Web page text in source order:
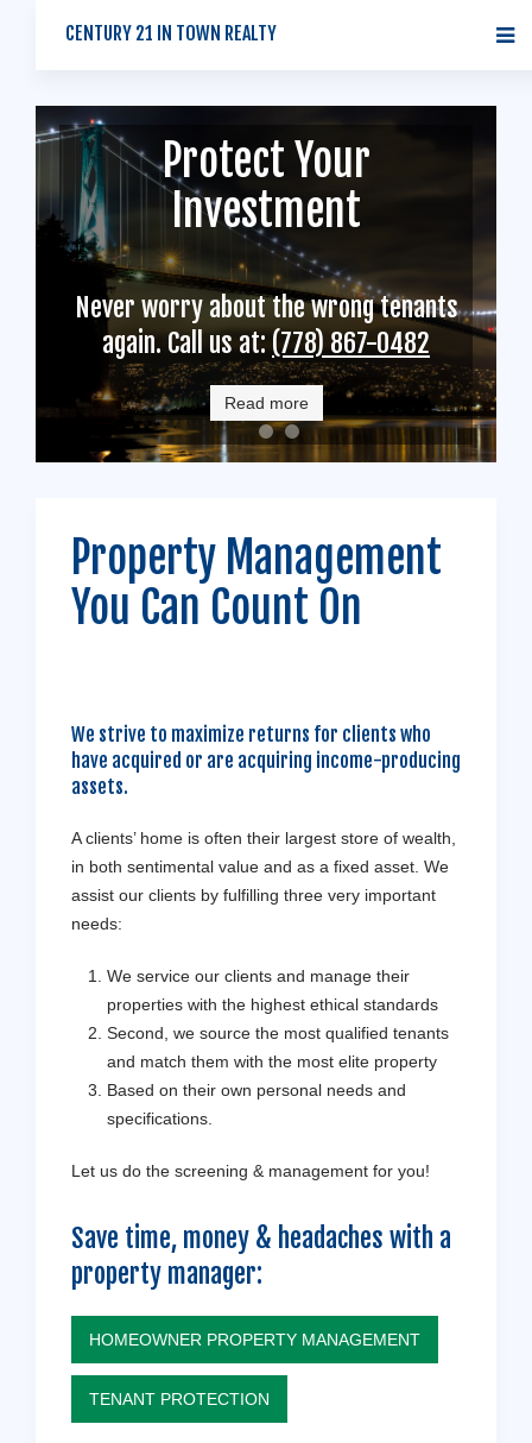
CENTURY 21 IN TOWN REALTY
Protect Your
Investment
Never worry about the wrong tenants
again. Call us at: (778) 867-0482
Read more
Homeowners
Reliable, Efficient, Knowledgeable
Rental Property Management
Read more
Tenants
Find Your New Home with Us. An
Experienced Property Manager is
Ready to Help.
Read more
logohomeowners
tenants
Property Management
You Can Count On
We strive to maximize returns for clients who
have acquired or are acquiring income-producing
assets.
A clients’ home is often their largest store of wealth,
in both sentimental value and as a fixed asset. We
assist our clients by fulfilling three very important
needs:
We service our clients and manage their
properties with the highest ethical standards
Second, we source the most qualified tenants
and match them with the most elite property
Based on their own personal needs and
specifications.
Let us do the screening & management for you!
Save time, money & headaches with a
property manager:
HOMEOWNER PROPERTY MANAGEMENT
TENANT PROTECTION